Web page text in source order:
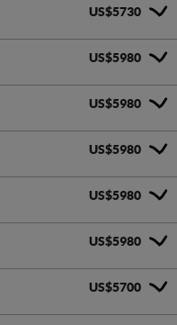
US$5730
US$5980
US$5980
US$5980
US$5980
US$5980
US$5700